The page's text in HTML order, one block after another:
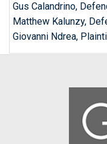
Gus Calandrino,
Matthew Kalunzy,
Giovanni Ndrea,